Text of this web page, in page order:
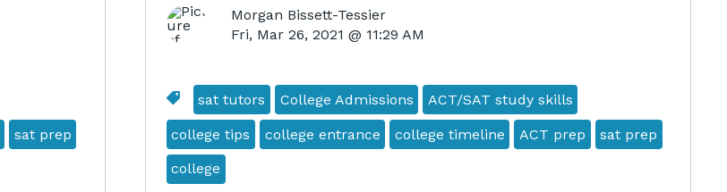
sat prep
Morgan Bissett-Tessier
Fri, Mar 26, 2021 @ 11:29 AM
sat tutors College Admissions ACT/SAT study skills
college tips college entrance college timeline ACT prep sat prep
college